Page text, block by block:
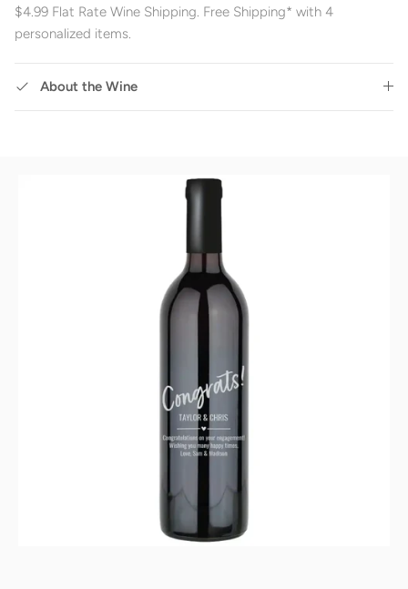
$4.99 Flat Rate Wine Shipping. Free Shipping* with 4
personalized items.
About the Wine